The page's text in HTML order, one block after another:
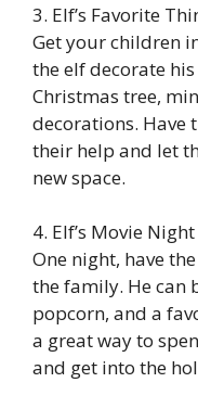
3. Elf’s Favorite
Get your children
the elf decorate
Christmas tree,
decorations. Have
their help and let
new space.
4. Elf’s Movie Night
One night, have
the family. He can
popcorn, and a
a great way to
and get into the